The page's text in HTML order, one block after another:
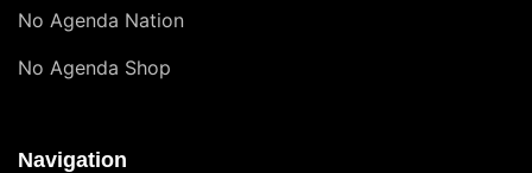
No Agenda Nation
No Agenda Shop
Navigation